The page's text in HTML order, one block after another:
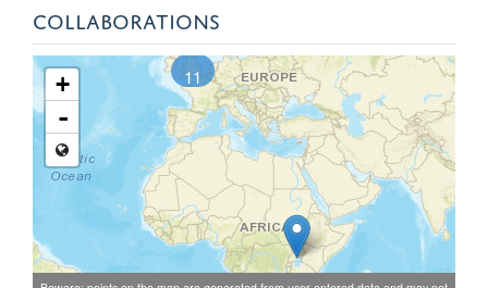
COLLABORATIONS
11
+
-